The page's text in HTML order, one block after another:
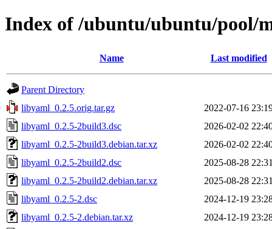
Index of /ubuntu/ubuntu/pool/
Name Last modified
Parent Directory
libyaml_0.2.5.orig.tar.gz
2022-07-16
libyaml_0.2.5-2build3.dsc
2026-02-02
libyaml_0.2.5-2build3.debian.tar.xz
2026-02-02
libyaml_0.2.5-2build2.dsc
2025-08-28
libyaml_0.2.5-2build2.debian.tar.xz
2025-08-28
libyaml_0.2.5-2.dsc
2024-12-19
libyaml_0.2.5-2.debian.tar.xz
2024-12-19